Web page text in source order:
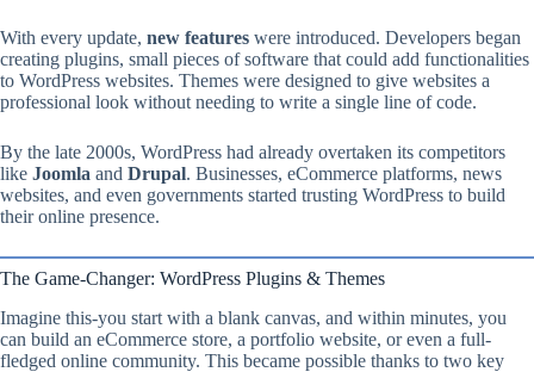
With every update, new features were introduced. Developers began
creating plugins, small pieces of software that could add functionalities
to WordPress websites. Themes were designed to give websites a
professional look without needing to write a single line of code.
By the late 2000s, WordPress had already overtaken its competitors
like Joomla and Drupal. Businesses, eCommerce platforms, news
websites, and even governments started trusting WordPress to build
their online presence.
The Game-Changer: WordPress Plugins & Themes
Imagine this-you start with a blank canvas, and within minutes, you
can build an eCommerce store, a portfolio website, or even a full-
fledged online community. This became possible thanks to two key